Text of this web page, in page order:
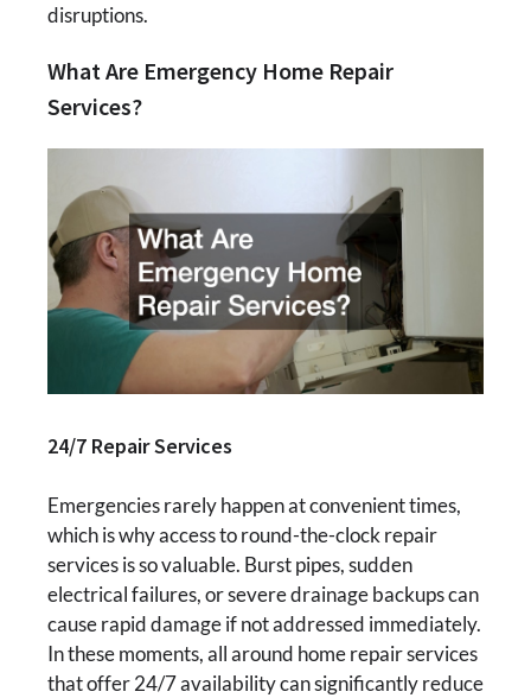
disruptions.
What Are Emergency Home Repair
Services?
24/7 Repair Services
Emergencies rarely happen at convenient times,
which is why access to round-the-clock repair
services is so valuable. Burst pipes, sudden
electrical failures, or severe drainage backups can
cause rapid damage if not addressed immediately.
In these moments, all around home repair services
that offer 24/7 availability can significantly reduce